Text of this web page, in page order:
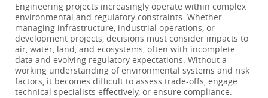
Engineering projects increasingly operate within complex
environmental and regulatory constraints. Whether
managing infrastructure, industrial operations, or
development projects, decisions must consider impacts to
air, water, land, and ecosystems, often with incomplete
data and evolving regulatory expectations. Without a
working understanding of environmental systems and risk
factors, it becomes difficult to assess trade-offs, engage
technical specialists effectively, or ensure compliance.